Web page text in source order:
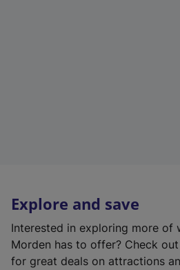
Explore and save
Interested in exploring more of
Morden has to offer? Check
for great deals on attractions